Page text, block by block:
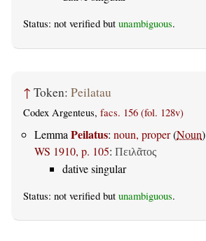
Status: not verified but unambiguous.
↑ Token: Peilatau
Codex Argenteus, facs. 156 (fol. 128v)
Lemma Peilatus: noun, proper(Noun)
WS 1910, p. 105: Πειλᾶτος
dative singular
Status: not verified but unambiguous.